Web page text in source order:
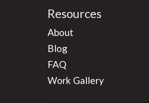
Resources
About
Blog
FAQ
Work Gallery